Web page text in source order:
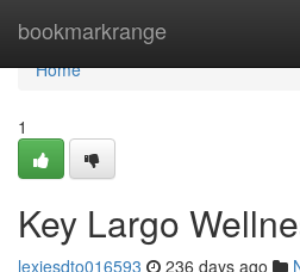
bookmarkrange
Home
Home
1
Key Largo
lexiesdto016593 236 days ago